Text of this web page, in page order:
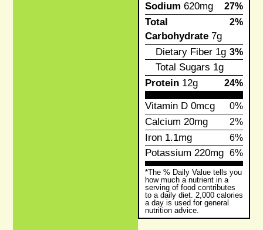
Sodium 620mg 27%
Total
Carbohydrate7g
2%
Dietary Fiber1g 3%
Total Sugars 1g
Protein12g 24%
Vitamin D0mcg 0%
Calcium 20mg 2%
Iron1.1mg 6%
Potassium 220mg 6%
*The % Daily Value tells you
how much a nutrient in a
serving of food contributes
to a daily diet. 2,000 calories
a day is used for general
nutrition advice.